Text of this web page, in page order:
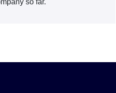
so far.